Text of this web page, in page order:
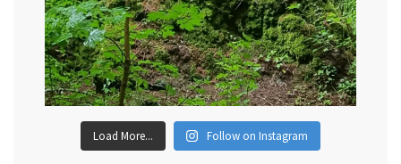
Load More... Follow on Instagram